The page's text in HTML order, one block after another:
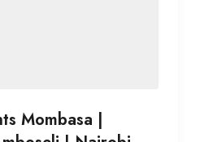
Mombasa |